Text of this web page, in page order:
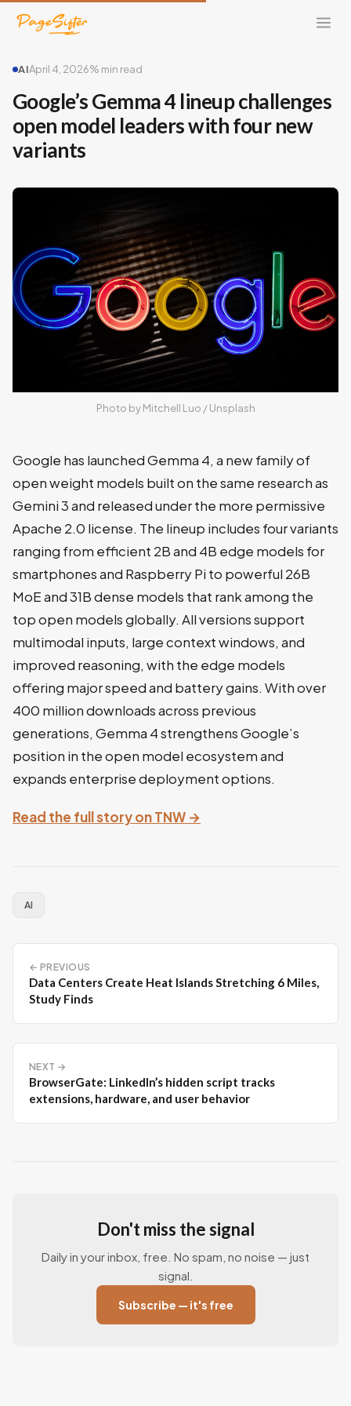
AIApril 4, 2026% min read
Google’s Gemma 4 lineup challenges
open model leaders with four new
variants
Photo by Mitchell Luo / Unsplash
Google has launched Gemma 4, a new family of
open weight models built on the same research as
Gemini 3 and released under the more permissive
Apache 2.0 license. The lineup includes four variants
ranging from efficient 2B and 4B edge models for
smartphones and Raspberry Pi to powerful 26B
MoE and 31B dense models that rank among the
top open models globally. All versions support
multimodal inputs, large context windows, and
improved reasoning, with the edge models
offering major speed and battery gains. With over
400 million downloads across previous
generations, Gemma 4 strengthens Google’s
position in the open model ecosystem and
expands enterprise deployment options.
Read the full story on TNW →
AI
← PREVIOUS
Data Centers Create Heat Islands Stretching 6 Miles,
Study Finds
NEXT →
BrowserGate: LinkedIn’s hidden script tracks
extensions, hardware, and user behavior
Don't miss the signal
Daily in your inbox, free. No spam, no noise — just
signal.
Subscribe — it's free